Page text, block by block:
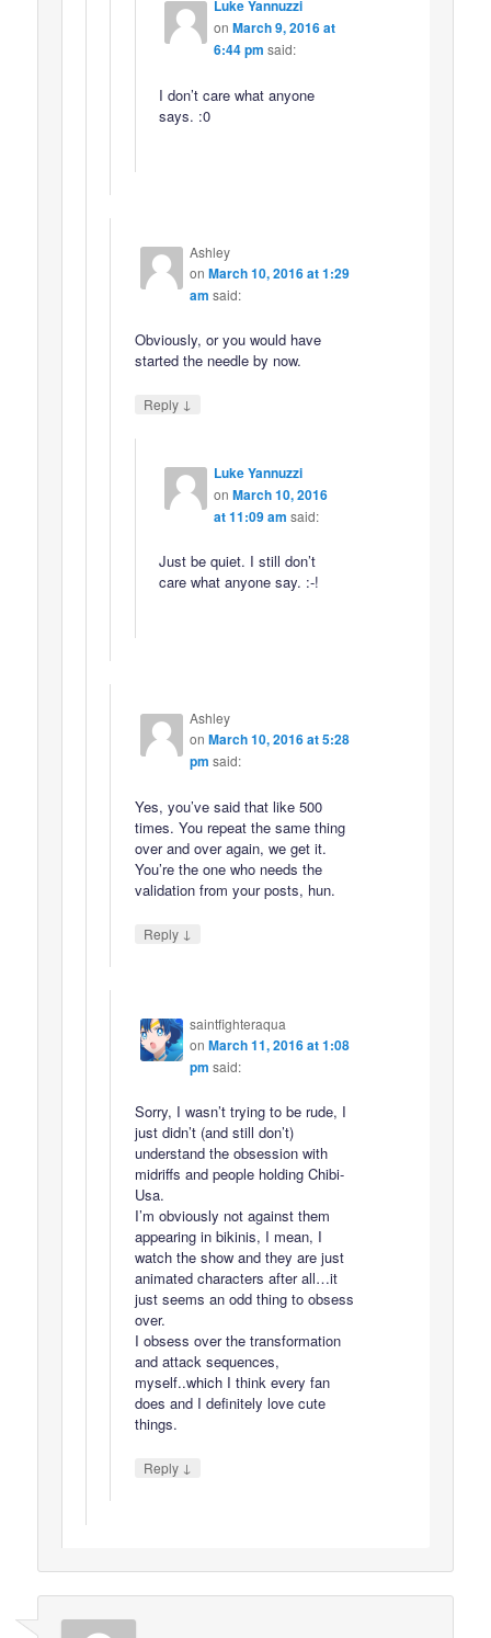
Luke Yannuzzi
on March 9, 2016 at
6:44 pm said:
I don’t care what anyone
says. :0
Ashley
on March 10, 2016 at 1:29
am said:
Obviously, or you would have
started the needle by now.
Reply ↓
Luke Yannuzzi
on March 10, 2016
at 11:09 am said:
Just be quiet. I still don’t
care what anyone say. :-!
Ashley
on March 10, 2016 at 5:28
pm said:
Yes, you’ve said that like 500
times. You repeat the same thing
over and over again, we get it.
You’re the one who needs the
validation from your posts, hun.
Reply ↓
saintfighteraqua
on March 11, 2016 at 1:08
pm said:
Sorry, I wasn’t trying to be rude, I
just didn’t (and still don’t)
understand the obsession with
midriffs and people holding Chibi-
Usa.
I’m obviously not against them
appearing in bikinis, I mean, I
watch the show and they are just
animated characters after all…it
just seems an odd thing to obsess
over.
I obsess over the transformation
and attack sequences,
myself..which I think every fan
does and I definitely love cute
things.
Reply ↓